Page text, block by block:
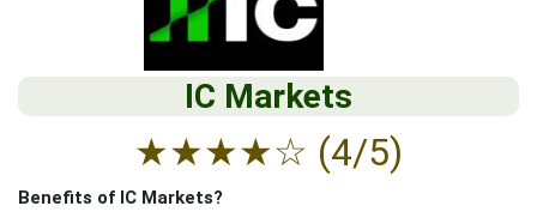
IC Markets
★★★★☆ (4/5)
Benefits of IC Markets?